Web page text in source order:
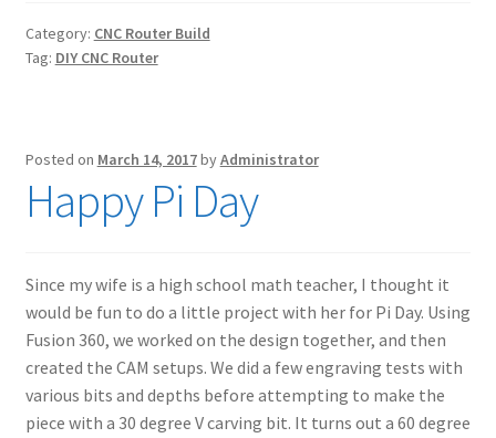
Category: CNC Router Build
Tag: DIY CNC Router
Posted on March 14, 2017byAdministrator
Happy Pi Day
Since my wife is a high school math teacher, I thought it
would be fun to do a little project with her for Pi Day. Using
Fusion 360, we worked on the design together, and then
created the CAM setups. We did a few engraving tests with
various bits and depths before attempting to make the
piece with a 30 degree V carving bit. It turns out a 60 degree